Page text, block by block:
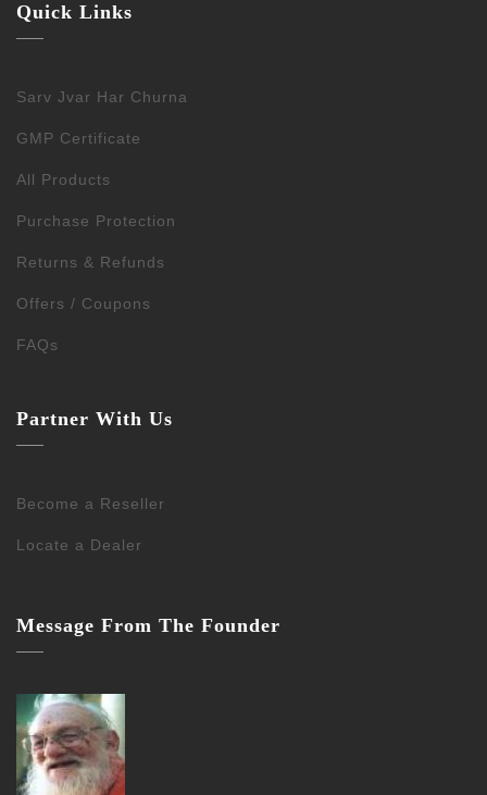
Quick Links
Sarv Jvar Har Churna
GMP Certificate
All Products
Purchase Protection
Returns & Refunds
Offers / Coupons
FAQs
Partner With Us
Become a Reseller
Locate a Dealer
Message From The Founder